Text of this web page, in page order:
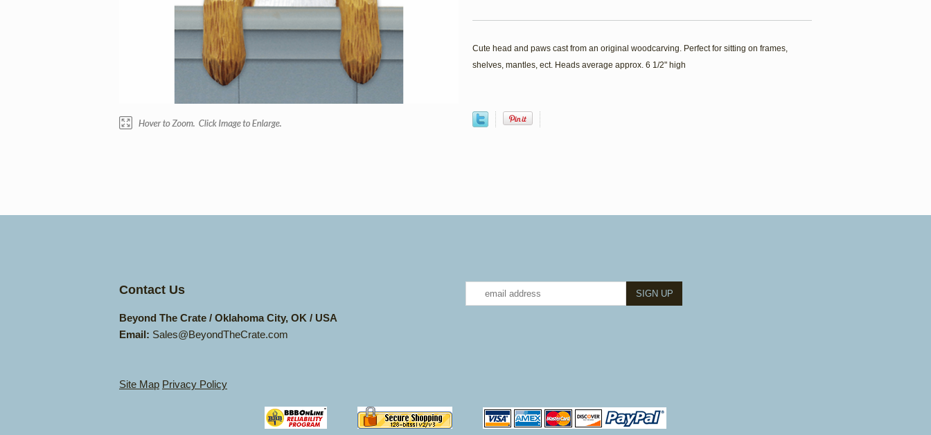
Cute head and paws cast from an original woodcarving. Perfect for sitting on frames,
shelves, mantles, ect. Heads average approx. 6 1/2" high
Contact Us
Beyond The Crate / Oklahoma City, OK / USA
Email: Sales@BeyondTheCrate.com
Site Map Privacy Policy